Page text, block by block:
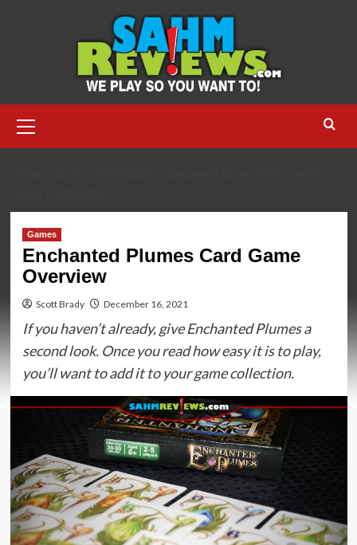
Menu
Games
Enchanted Plumes Card Game
Overview
Scott Brady December 16, 2021
If you haven’t already, give Enchanted Plumes a
second look. Once you read how easy it is to play,
you’ll want to add it to your game collection.